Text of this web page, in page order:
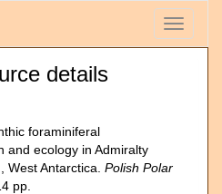
Toggle
details
foraminiferal
and ecology in Admiralty
West Antarctica. Polish Polar
pp.